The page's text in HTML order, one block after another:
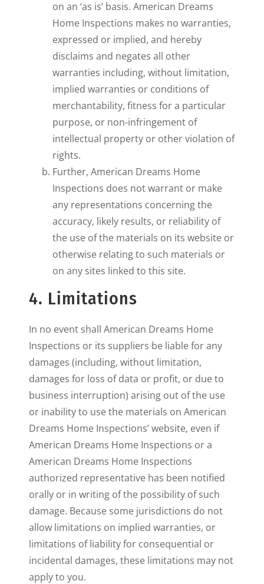
on an ‘as is’ basis. American Dreams
Home Inspections makes no warranties,
expressed or implied, and hereby
disclaims and negates all other
warranties including, without limitation,
implied warranties or conditions of
merchantability, fitness for a particular
purpose, or non-infringement of
intellectual property or other violation of
rights.
Further, American Dreams Home
Inspections does not warrant or make
any representations concerning the
accuracy, likely results, or reliability of
the use of the materials on its website or
otherwise relating to such materials or
on any sites linked to this site.
4. Limitations
In no event shall American Dreams Home
Inspections or its suppliers be liable for any
damages (including, without limitation,
damages for loss of data or profit, or due to
business interruption) arising out of the use
or inability to use the materials on American
Dreams Home Inspections’ website, even if
American Dreams Home Inspections or a
American Dreams Home Inspections
authorized representative has been notified
orally or in writing of the possibility of such
damage. Because some jurisdictions do not
allow limitations on implied warranties, or
limitations of liability for consequential or
incidental damages, these limitations may not
apply to you.